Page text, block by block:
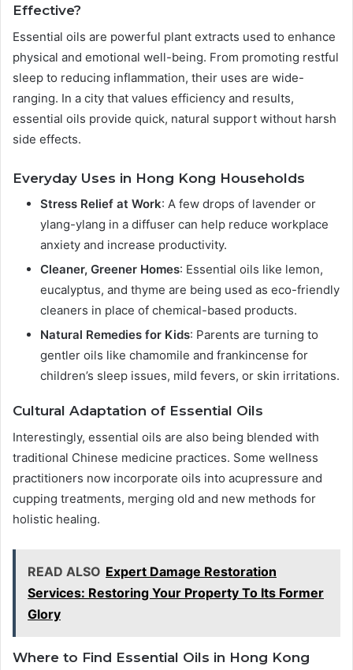
Effective?
Essential oils are powerful plant extracts used to enhance
physical and emotional well-being. From promoting restful
sleep to reducing inflammation, their uses are wide-
ranging. In a city that values efficiency and results,
essential oils provide quick, natural support without harsh
side effects.
Everyday Uses in Hong Kong Households
Stress Relief at Work: A few drops of lavender or
ylang-ylang in a diffuser can help reduce workplace
anxiety and increase productivity.
Cleaner, Greener Homes: Essential oils like lemon,
eucalyptus, and thyme are being used as eco-friendly
cleaners in place of chemical-based products.
Natural Remedies for Kids: Parents are turning to
gentler oils like chamomile and frankincense for
children’s sleep issues, mild fevers, or skin irritations.
Cultural Adaptation of Essential Oils
Interestingly, essential oils are also being blended with
traditional Chinese medicine practices. Some wellness
practitioners now incorporate oils into acupressure and
cupping treatments, merging old and new methods for
holistic healing.
READ ALSO Expert Damage Restoration
Services: Restoring Your Property To Its Former
Glory
Where to Find Essential Oils in Hong Kong